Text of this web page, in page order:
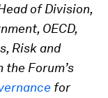
of Division,
OECD,
Risk and
Forum’s
for